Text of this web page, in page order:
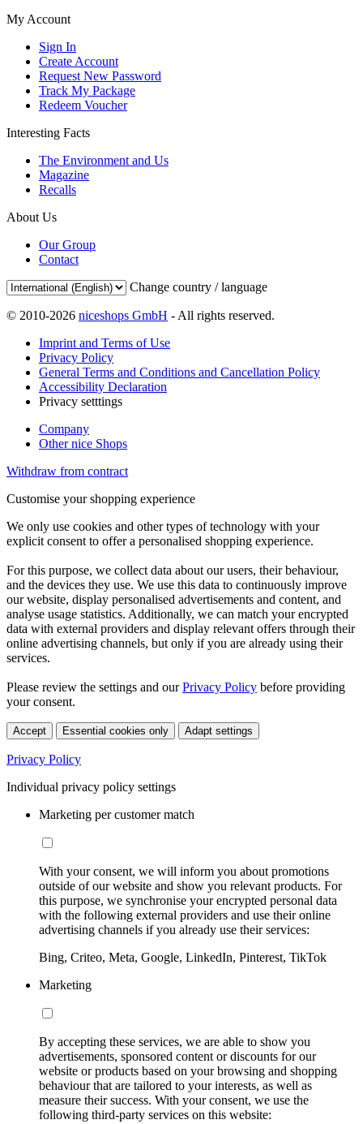
My Account
Sign In
Create Account
Request New Password
Track My Package
Redeem Voucher
Interesting Facts
The Environment and Us
Magazine
Recalls
About Us
Our Group
Contact
Change country / language
© 2010-2026 niceshops GmbH - All rights reserved.
Imprint and Terms of Use
Privacy Policy
General Terms and Conditions and Cancellation Policy
Accessibility Declaration
Privacy setttings
Company
Other nice Shops
Withdraw from contract
Customise your shopping experience
We only use cookies and other types of technology with your
explicit consent to offer a personalised shopping experience.
For this purpose, we collect data about our users, their behaviour,
and the devices they use. We use this data to continuously improve
our website, display personalised advertisements and content, and
analyse usage statistics. Additionally, we can match your encrypted
data with external providers and display relevant offers through their
online advertising channels, but only if you are already using their
services.
Please review the settings and ourPrivacy Policy before providing
your consent.
Accept Essential cookies only Adapt settings
Privacy Policy
Individual privacy policy settings
Marketing per customer match
With your consent, we will inform you about promotions
outside of our website and show you relevant products. For
this purpose, we synchronise your encrypted personal data
with the following external providers and use their online
advertising channels if you already use their services:
Bing, Criteo, Meta, Google, LinkedIn, Pinterest, TikTok
Marketing
By accepting these services, we are able to show you
advertisements, sponsored content or discounts for our
website or products based on your browsing and shopping
behaviour that are tailored to your interests, as well as
measure their success. With your consent, we use the
following third-party services on this website: